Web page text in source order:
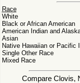
Race
White
Black or African American
American Indian and
Asian
Native Hawaiian or Pacific
Single Other Race
Mixed Race
Compare Clovis,